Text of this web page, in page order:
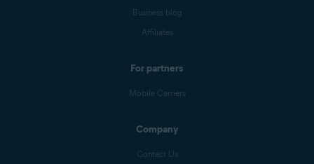
Business blog
Affiliates
For partners
Mobile Carriers
Company
Contact Us